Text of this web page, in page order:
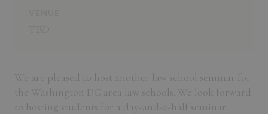
TBD
We are pleased to host another law school seminar for
the Washington DC area law schools. We look forward
to hosting students for a day-and-a-half seminar